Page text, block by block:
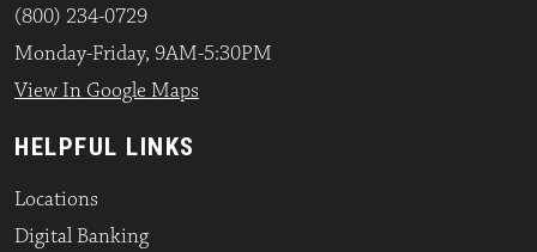
(800) 234-0729
Monday-Friday, 9AM-5:30PM
View In Google Maps
HELPFUL LINKS
Locations
Digital Banking